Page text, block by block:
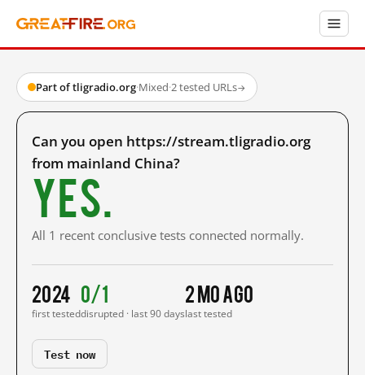
Part of tligradio.org·Mixed·2 tested URLs→
Can you open https://stream.tligradio.org
from mainland China?
Yes.
All 1 recent conclusive tests connected normally.
2024
first tested
0/1
disrupted · last 90 days
2 mo ago
last tested
Test now